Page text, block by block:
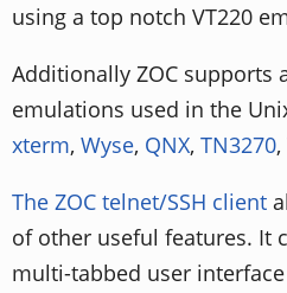
using a top notch VT220
Additionally ZOC supports
emulations used in the
xterm, Wyse, QNX, TN3270,
The ZOC telnet/SSH client
of other useful features. It
multi-tabbed user